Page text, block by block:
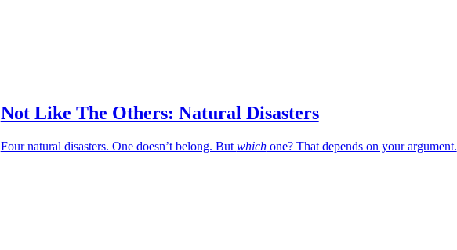
Not Like The Others: Natural Disasters
Four natural disasters. One doesn’t belong. But whichone? That depends on your argument.